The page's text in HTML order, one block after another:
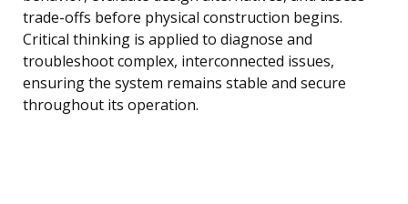
trade-offs before physical construction begins.
Critical thinking is applied to diagnose and
troubleshoot complex, interconnected issues,
ensuring the system remains stable and secure
throughout its operation.